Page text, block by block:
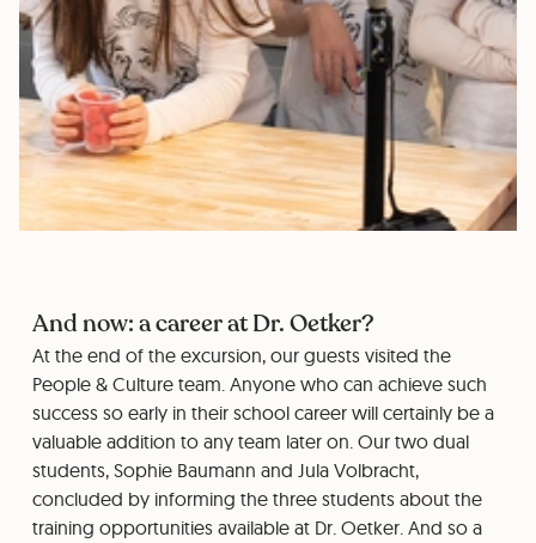
And now: a career at Dr. Oetker?
At the end of the excursion, our guests visited the
People & Culture team. Anyone who can achieve such
success so early in their school career will certainly be a
valuable addition to any team later on. Our two dual
students, Sophie Baumann and Jula Volbracht,
concluded by informing the three students about the
training opportunities available at Dr. Oetker. And so a